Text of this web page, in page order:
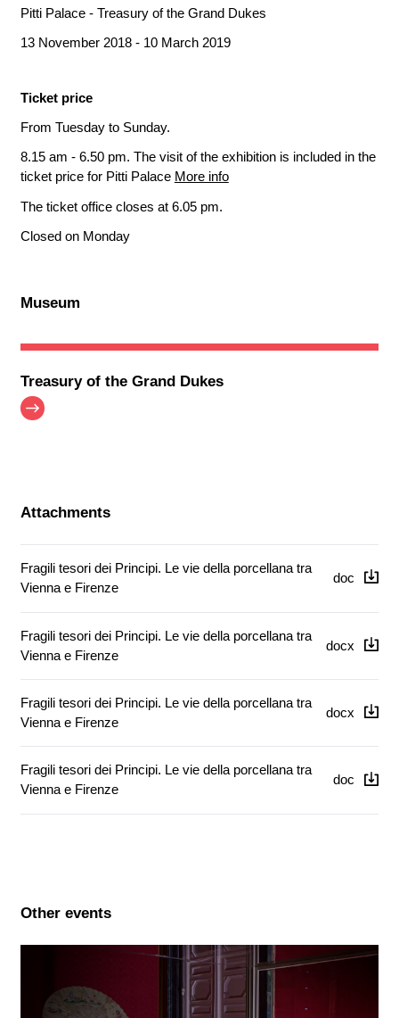
Pitti Palace - Treasury of the Grand Dukes
13 November 2018 - 10 March 2019
Ticket price
From Tuesday to Sunday.
8.15 am - 6.50 pm. The visit of the exhibition is included in the
ticket price for Pitti Palace More info
The ticket office closes at 6.05 pm.
Closed on Monday
Museum
Treasury of the Grand Dukes
Attachments
Fragili tesori dei Principi. Le vie della porcellana tra
Vienna e Firenze
doc
Fragili tesori dei Principi. Le vie della porcellana tra
Vienna e Firenze
docx
Fragili tesori dei Principi. Le vie della porcellana tra
Vienna e Firenze
docx
Fragili tesori dei Principi. Le vie della porcellana tra
Vienna e Firenze
doc
Other events